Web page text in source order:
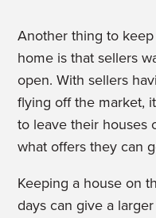
Another thing to
home is that sellers
open. With sellers
flying off the market,
to leave their houses
what offers they can
Keeping a house on
days can give a